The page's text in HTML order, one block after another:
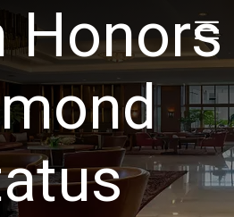
Honors